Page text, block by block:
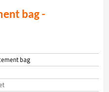
bag-
bag